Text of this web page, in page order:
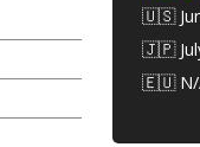
🇺🇸
🇯🇵
🇪🇺 N/